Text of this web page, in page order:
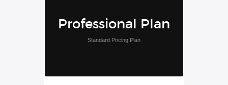
Professional Plan
Standard Pricing Plan